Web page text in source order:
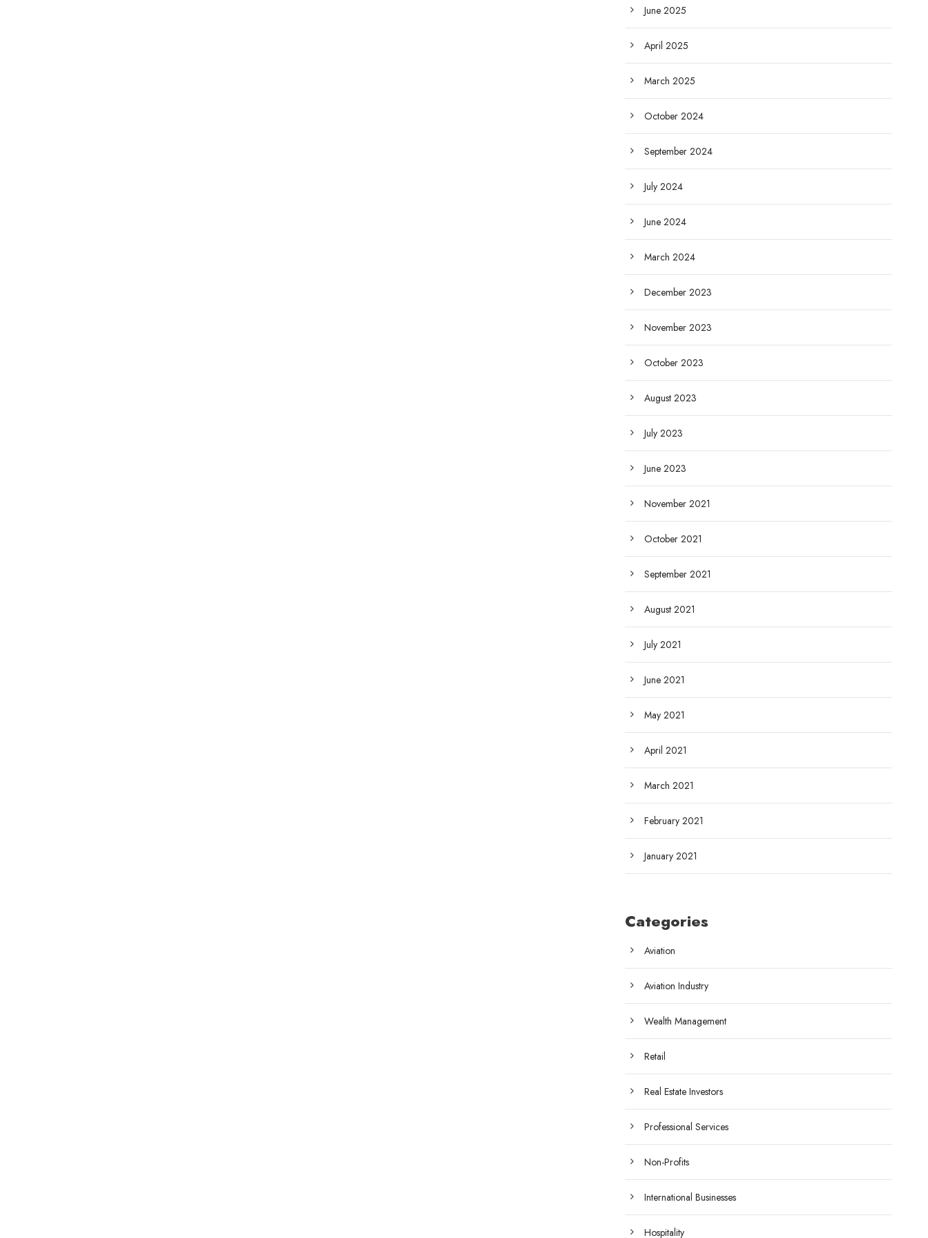
June 2025
April 2025
March 2025
October 2024
September 2024
July 2024
June 2024
March 2024
December 2023
November 2023
October 2023
August 2023
July 2023
June 2023
November 2021
October 2021
September 2021
August 2021
July 2021
June 2021
May 2021
April 2021
March 2021
February 2021
January 2021
Categories
Aviation
Aviation Industry
Wealth Management
Retail
Real Estate Investors
Professional Services
Non-Profits
International Businesses
Hospitality